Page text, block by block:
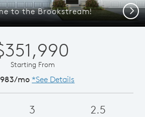
to the Brookstream! Next
Starting From
mo *See Details
3 2.5